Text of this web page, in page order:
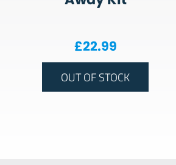
£22.99
OUT OF STOCK